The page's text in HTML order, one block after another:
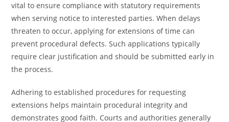
vital to ensure compliance with statutory requirements
when serving notice to interested parties. When delays
threaten to occur, applying for extensions of time can
prevent procedural defects. Such applications typically
require clear justification and should be submitted early in
the process.
Adhering to established procedures for requesting
extensions helps maintain procedural integrity and
demonstrates good faith. Courts and authorities generally